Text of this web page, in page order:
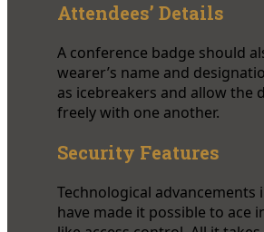
Attendees’ Details
A conference badge should
wearer’s name and
as icebreakers and allow the
freely with one another.
Security Features
Technological
have made it possible to ace